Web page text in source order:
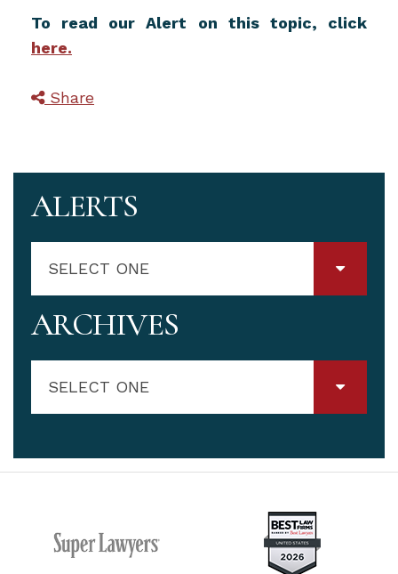
To read our Alert on this topic, click
here.
Share
ALERTS
SELECT ONE
ARCHIVES
SELECT ONE